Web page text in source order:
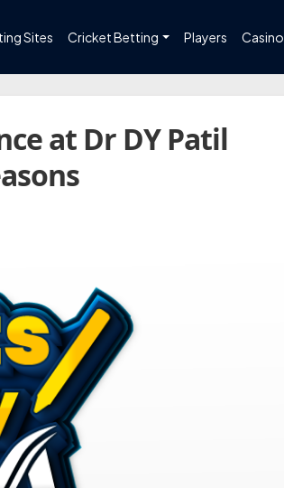
Sites Cricket Betting Players Casino
at Dr DY Patil